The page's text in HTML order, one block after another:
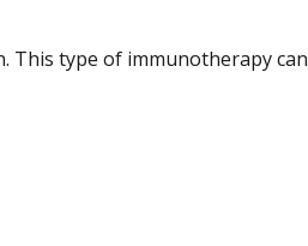
This type of immunotherapy can